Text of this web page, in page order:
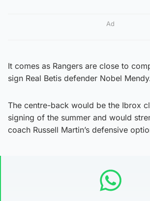
Ad
It comes as Rangers are close to
sign Real Betis defender Nobel
The centre-back would be the Ibrox
signing of the summer and would
coach Russell Martin’s defensive